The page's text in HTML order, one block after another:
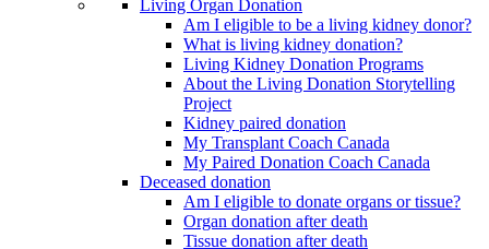
Living Organ Donation
Am I eligible to be a living kidney donor?
What is living kidney donation?
Living Kidney Donation Programs
About the Living Donation Storytelling
Project
Kidney paired donation
My Transplant Coach Canada
My Paired Donation Coach Canada
Deceased donation
Am I eligible to donate organs or tissue?
Organ donation after death
Tissue donation after death